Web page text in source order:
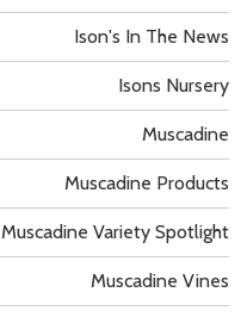
Ison's In The News
Isons Nursery
Muscadine
Muscadine Products
Muscadine Variety Spotlight
Muscadine Vines